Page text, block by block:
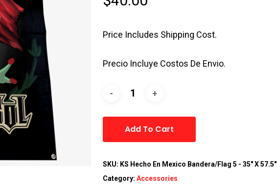
Price Includes Shipping Cost.
Precio Incluye Costos De Envio.
Add To Cart
SKU: KS Hecho En Mexico Bandera/Flag 5 - 35" X 57.5"
Category: Accessories